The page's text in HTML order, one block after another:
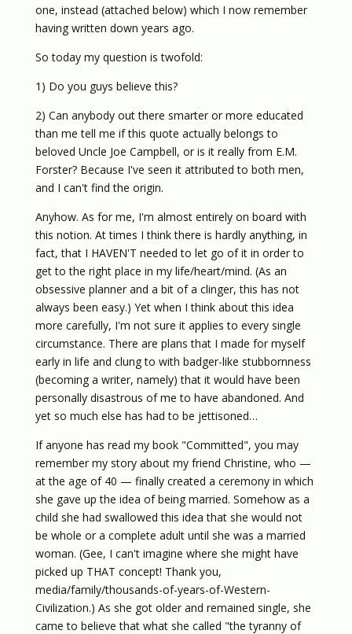
one, instead (attached below) which I now remember
having written down years ago.
So today my question is twofold:
1) Do you guys believe this?
2) Can anybody out there smarter or more educated
than me tell me if this quote actually belongs to
beloved Uncle Joe Campbell, or is it really from E.M.
Forster? Because I've seen it attributed to both men,
and I can't find the origin.
Anyhow. As for me, I'm almost entirely on board with
this notion. At times I think there is hardly anything, in
fact, that I HAVEN'T needed to let go of it in order to
get to the right place in my life/heart/mind. (As an
obsessive planner and a bit of a clinger, this has not
always been easy.) Yet when I think about this idea
more carefully, I'm not sure it applies to every single
circumstance. There are plans that I made for myself
early in life and clung to with badger-like stubbornness
(becoming a writer, namely) that it would have been
personally disastrous of me to have abandoned. And
yet so much else has had to be jettisoned…
If anyone has read my book "Committed", you may
remember my story about my friend Christine, who —
at the age of 40 — finally created a ceremony in which
she gave up the idea of being married. Somehow as a
child she had swallowed this idea that she would not
be whole or a complete adult until she was a married
woman. (Gee, I can't imagine where she might have
picked up THAT concept! Thank you,
media/family/thousands-of-years-of-Western-
Civilization.) As she got older and remained single, she
came to believe that what she called "the tyranny of